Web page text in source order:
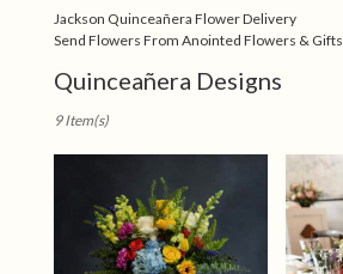
Jackson Quinceañera Flower Delivery
Send Flowers From Anointed Flowers & Gifts
Quinceañera Designs
Florists
Flower
delivery
9 Item(s)